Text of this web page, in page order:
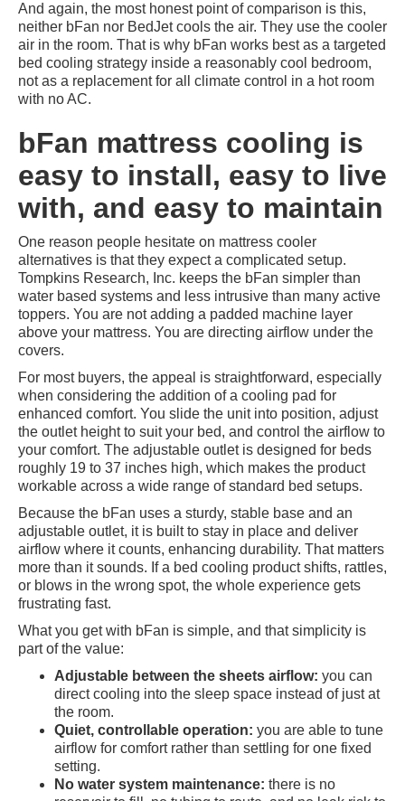
And again, the most honest point of comparison is this,
neither bFan nor BedJet cools the air. They use the cooler
air in the room. That is why bFan works best as a targeted
bed cooling strategy inside a reasonably cool bedroom,
not as a replacement for all climate control in a hot room
with no AC.
bFan mattress cooling is
easy to install, easy to live
with, and easy to maintain
One reason people hesitate on mattress cooler
alternatives is that they expect a complicated setup.
Tompkins Research, Inc. keeps the bFan simpler than
water based systems and less intrusive than many active
toppers. You are not adding a padded machine layer
above your mattress. You are directing airflow under the
covers.
For most buyers, the appeal is straightforward, especially
when considering the addition of a cooling pad for
enhanced comfort. You slide the unit into position, adjust
the outlet height to suit your bed, and control the airflow to
your comfort. The adjustable outlet is designed for beds
roughly 19 to 37 inches high, which makes the product
workable across a wide range of standard bed setups.
Because the bFan uses a sturdy, stable base and an
adjustable outlet, it is built to stay in place and deliver
airflow where it counts, enhancing durability. That matters
more than it sounds. If a bed cooling product shifts, rattles,
or blows in the wrong spot, the whole experience gets
frustrating fast.
What you get with bFan is simple, and that simplicity is
part of the value:
Adjustable between the sheets airflow: you can
direct cooling into the sleep space instead of just at
the room.
Quiet, controllable operation: you are able to tune
airflow for comfort rather than settling for one fixed
setting.
No water system maintenance: there is no